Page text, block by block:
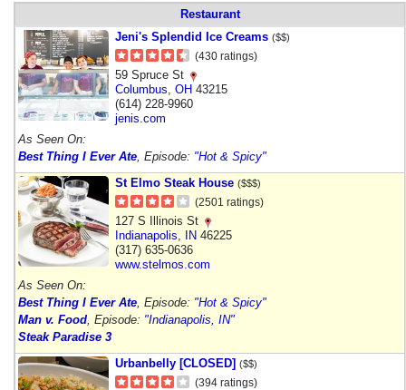
Restaurant
Jeni's Splendid Ice Creams ($$)
(430 ratings)
59 Spruce St
Columbus OH 43215
(614) 228-9960
jenis.com
As Seen On:
Best Thing I Ever Ate , Episode: "Hot & Spicy"
St Elmo Steak House ($$$)
(2501 ratings)
127 S Illinois St
Indianapolis
IN 46225
(317) 635-0636
www.stelmos.com
As Seen On:
Best Thing I Ever Ate , Episode: "Hot & Spicy"
Man v. Food , Episode: "Indianapolis, IN"
Steak Paradise 3
Urbanbelly [CLOSED] ($$)
(394 ratings)